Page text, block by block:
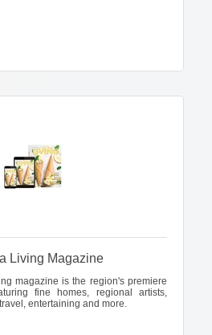
Living Magazine
magazine is the region's premiere
fine homes, regional artists,
entertaining and more.